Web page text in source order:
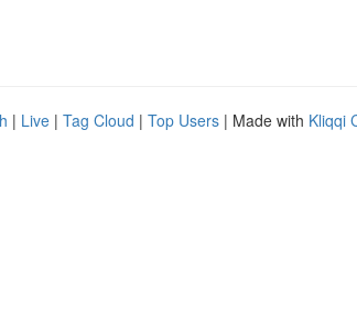
| Live | Tag Cloud | Top Users | Made with Kliqqi